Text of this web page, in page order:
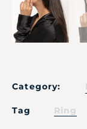
Category:
Tag Ring